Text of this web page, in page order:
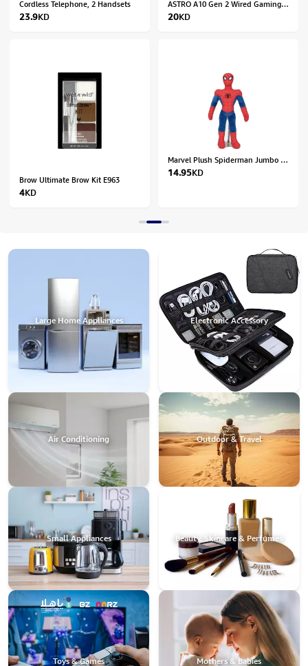
Cordless Telephone, 2 Handsets
23.9KD
ASTRO A10 Gen 2 Wired Gaming Headset for Xbox, PlayStation, PC/MAC - Mint
20KD
Brow Ultimate Brow Kit E963
4KD
Marvel Plush Spiderman Jumbo 28In - 1601455
14.95KD
Large Home Appliances Electronic Accessory
Air Conditioning Outdoor & Travel
Small Appliances Beauty, Skincare & Perfumes
Toys & Games Mothers & Babies